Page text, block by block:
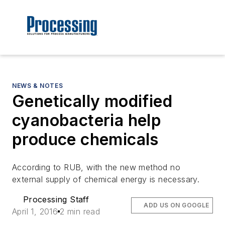
NEWS & NOTES
Genetically modified
cyanobacteria help
produce chemicals
According to RUB, with the new method no
external supply of chemical energy is necessary.
Processing Staff
April 1, 2016 2 min read
ADD US ON GOOGLE